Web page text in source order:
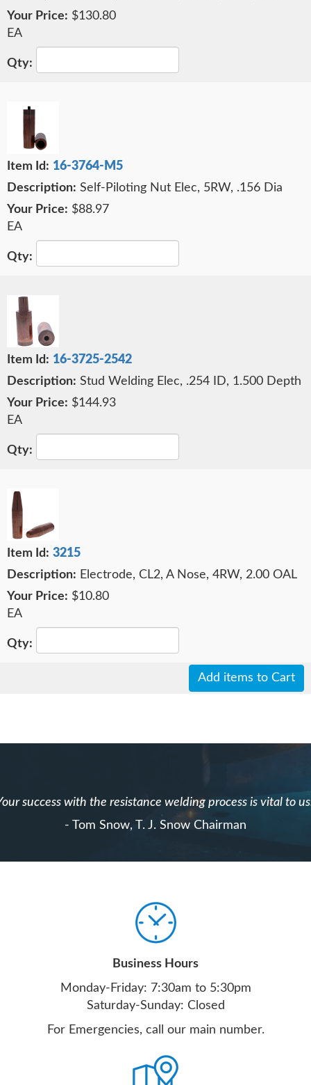
$130.80
EA
16-3764-M5
Self-Piloting Nut Elec, 5RW, .156 Dia
$88.97
EA
16-3725-2542
Stud Welding Elec, .254 ID, 1.500 Depth
$144.93
EA
3215
Electrode, CL2, A Nose, 4RW, 2.00 OAL
$10.80
EA
Add items to Cart
success with the resistance welding process is vital to
- Tom Snow, T. J. Snow Chairman
Business Hours
Monday-Friday: 7:30am to 5:30pm
Saturday-Sunday: Closed
For Emergencies, call our main number.